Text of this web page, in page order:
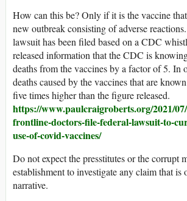
How can this be? Only if it is the vaccine
new outbreak consisting of adverse
lawsuit has been filed based on a CDC
released information that the CDC is
deaths from the vaccines by a factor of 5. In
deaths caused by the vaccines that are
five times higher than the figure released.
https://www.paulcraigroberts.org/2021/
frontline-doctors-file-federal-lawsuit-to-
use-of-covid-vaccines/
Do not expect the presstitutes or the corrupt
establishment to investigate any claim that is
narrative.